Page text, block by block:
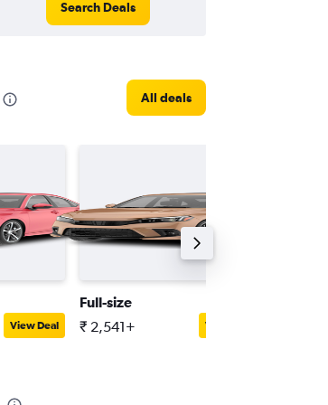
Search Deals
All deals
View Deal
Full-size
₹ 2,541+ View Deal